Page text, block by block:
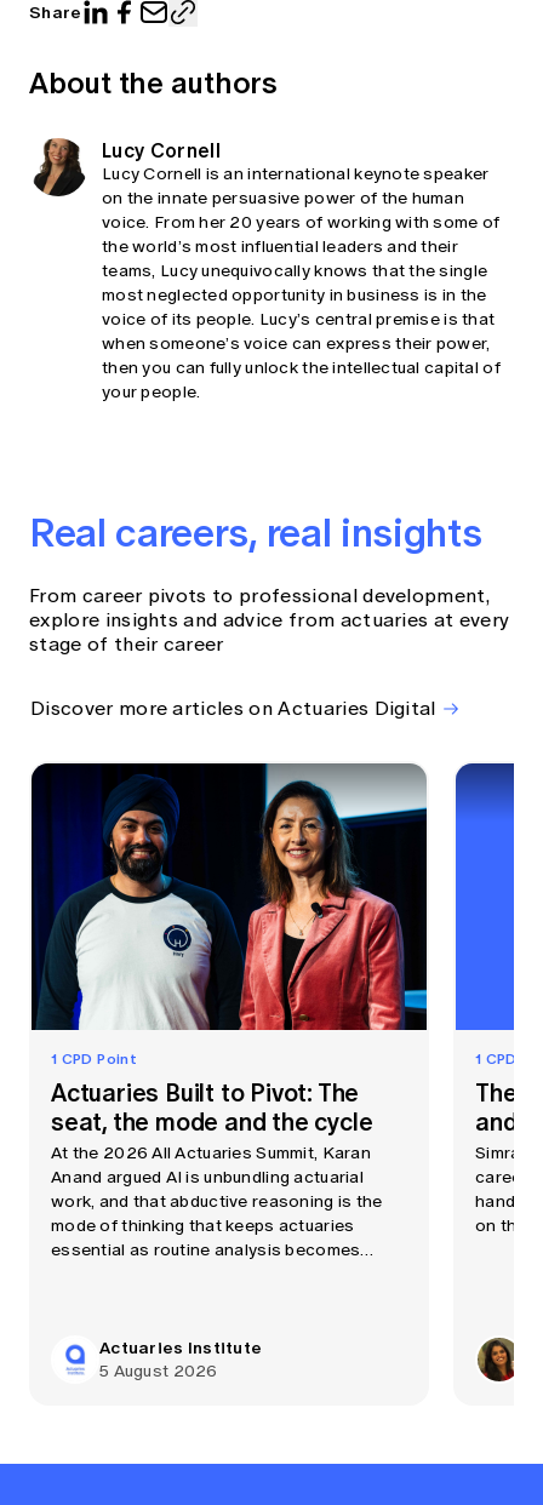
Share
About the authors
Lucy Cornell
Lucy Cornell is an international keynote speaker
on the innate persuasive power of the human
voice. From her 20 years of working with some of
the world’s most influential leaders and their
teams, Lucy unequivocally knows that the single
most neglected opportunity in business is in the
voice of its people. Lucy’s central premise is that
when someone’s voice can express their power,
then you can fully unlock the intellectual capital of
your people.
Real careers, real insights
From career pivots to professional development,
explore insights and advice from actuaries at every
stage of their career
Discover more articles on Actuaries Digital
1 CPD Point
Actuaries Built to Pivot: The
seat, the mode and the cycle
At the 2026 All Actuaries Summit, Karan
Anand argued AI is unbundling actuarial
work, and that abductive reasoning is the
mode of thinking that keeps actuaries
essential as routine analysis becomes
Actuaries Institute
5 August 2026
1 CPD
The
and
Simran
career
on the